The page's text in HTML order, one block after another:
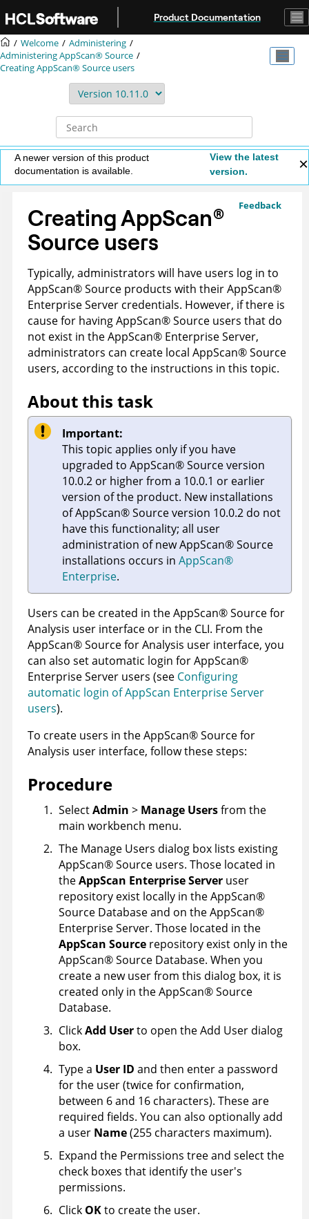
Product Documentation
Welcome
Administering
AdministeringAppScan® Source
CreatingAppScan® Source users
A newer version of this product
documentation is available.
View the latest
version.
Feedback
CreatingAppScan®
Source users
Typically, administrators will have users log in to
AppScan®Source products with theirAppScan®
Enterprise Server credentials. However, if there is
cause for havingAppScan®Source users that do
not exist in theAppScan® Enterprise Server,
administrators can create local AppScan®Source
users, according to the instructions in this topic.
About this task
Important:
This topic applies only if you have
upgraded to AppScan®Sourceversion
10.0.2 or higher from a 10.0.1 or earlier
version of the product. New installations
ofAppScan®Sourceversion 10.0.2 do not
have this functionality; all user
administration of newAppScan®Source
installations occurs in AppScan®
Enterprise.
Users can be created in theAppScan®Source for
Analysis user interface or in the CLI. From the
AppScan®Source for Analysis user interface, you
can also set automatic login forAppScan®
Enterprise Server users (see Configuring
automatic login of AppScan Enterprise Server
users).
To create users in theAppScan®Source for
Analysis user interface, follow these steps:
Procedure
SelectAdmin > Manage Usersfrom the
main workbench menu.
The Manage Users dialog box lists existing
AppScan®Source users. Those located in
theAppScan Enterprise Server user
repository exist locally in theAppScan®
Source Databaseand on theAppScan®
Enterprise Server. Those located in the
AppScan Source repository exist only in the
AppScan®Source Database. When you
create a new user from this dialog box, it is
created only in theAppScan®Source
Database.
ClickAdd Userto open the Add User dialog
box.
Type a User ID and then enter a password
for the user (twice for confirmation,
between 6 and 16 characters). These are
required fields. You can also optionally add
a user Name(255 characters maximum).
Expand the Permissions tree and select the
check boxes that identify the user's
permissions.
Click OKto create the user.